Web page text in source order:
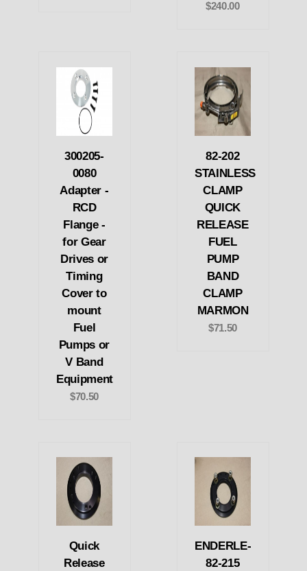
$240.00
300205-
0080
Adapter -
RCD
Flange -
for Gear
Drives or
Timing
Cover to
mount
Fuel
Pumps or
V Band
Equipment
$70.50
82-202
STAINLESS
CLAMP
QUICK
RELEASE
FUEL
PUMP
BAND
CLAMP
MARMON
$71.50
Quick
Release
ENDERLE-
82-215